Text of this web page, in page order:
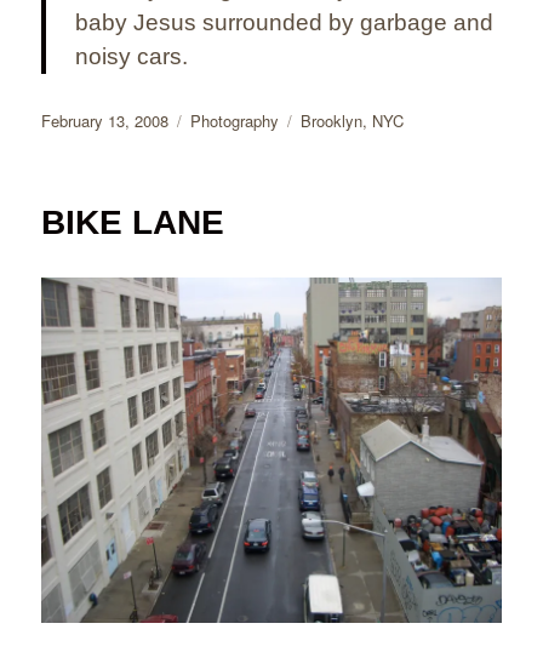
baby Jesus surrounded by garbage and
noisy cars.
Posted
February 13, 2008 Categories
Photography Tags
Brooklyn, NYC
BIKE LANE